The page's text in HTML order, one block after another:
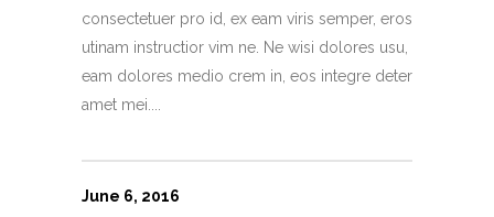
consectetuer pro id, ex eam viris semper, eros
utinam instructior vim ne. Ne wisi dolores usu,
eam dolores medio crem in, eos integre deter
amet mei....
June 6, 2016